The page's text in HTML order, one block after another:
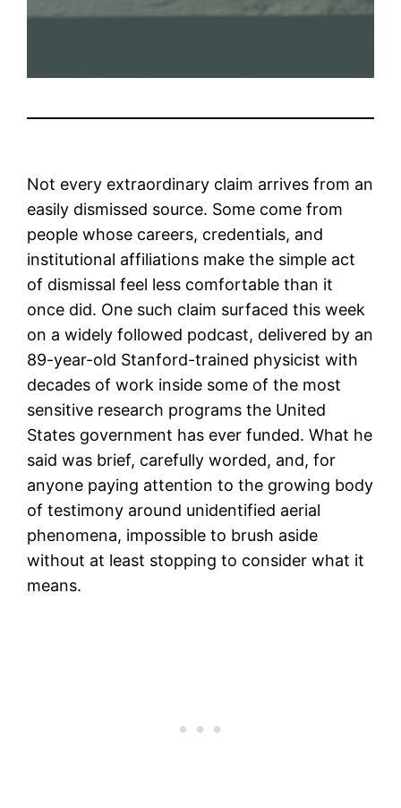
Not every extraordinary claim arrives from an
easily dismissed source. Some come from
people whose careers, credentials, and
institutional affiliations make the simple act
of dismissal feel less comfortable than it
once did. One such claim surfaced this week
on a widely followed podcast, delivered by an
89-year-old Stanford-trained physicist with
decades of work inside some of the most
sensitive research programs the United
States government has ever funded. What he
said was brief, carefully worded, and, for
anyone paying attention to the growing body
of testimony around unidentified aerial
phenomena, impossible to brush aside
without at least stopping to consider what it
means.